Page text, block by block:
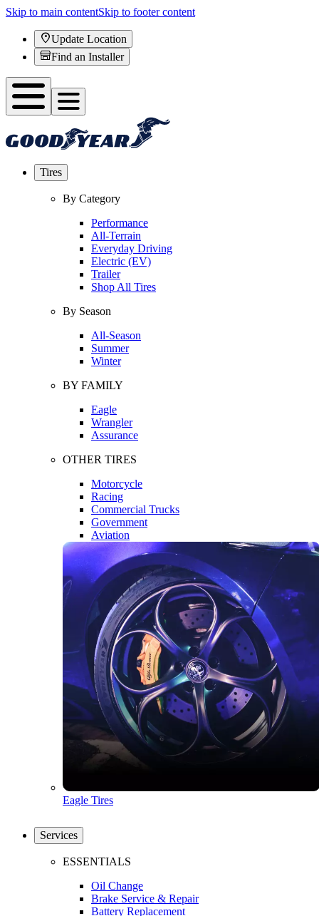
Skip to main contentSkip to footer content
Update Location
Find an Installer
Tires
By Category
Performance
All-Terrain
Everyday Driving
Electric (EV)
Trailer
Shop All Tires
By Season
All-Season
Summer
Winter
BY FAMILY
Eagle
Wrangler
Assurance
OTHER TIRES
Motorcycle
Racing
Commercial Trucks
Government
Aviation
Eagle Tires
Services
ESSENTIALS
Oil Change
Brake Service & Repair
Battery Replacement